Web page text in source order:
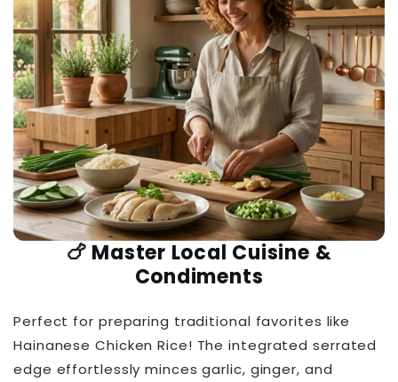
🍗 Master Local Cuisine &
Condiments
Perfect for preparing traditional favorites like
Hainanese Chicken Rice! The integrated serrated
edge effortlessly minces garlic, ginger, and